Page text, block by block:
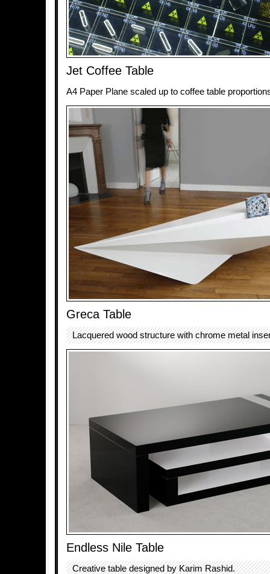
Jet Coffee Table
A4 Paper Plane scaled up to coffee table
Greca Table
Lacquered wood structure with chrome metal
Endless Nile Table
Creative table designed by Karim Rashid.